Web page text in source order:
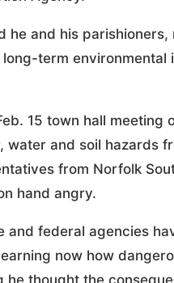
he and his
term
15 town hall meeting
and soil hazards
from Norfolk
hand angry.
and federal agencies
now how